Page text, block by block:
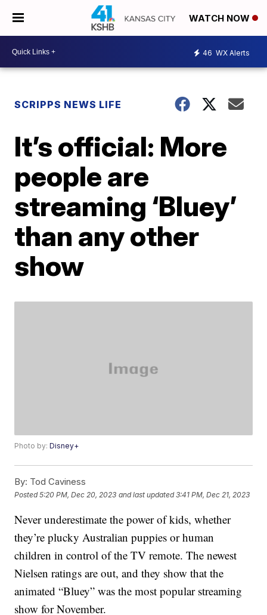
WATCH NOW
46 WX Alerts
SCRIPPS NEWS LIFE
It’s official: More
people are
streaming ‘Bluey’
than any other
show
Photo by:Disney+
By: Tod Caviness
Posted5:20 PM, Dec 20, 2023 and last updated 3:41 PM, Dec 21, 2023
Never underestimate the power of kids, whether
they’re plucky Australian puppies or human
children in control of the TV remote. The newest
Nielsen ratings are out, and they show that the
animated “Bluey” was the most popular streaming
show for November.